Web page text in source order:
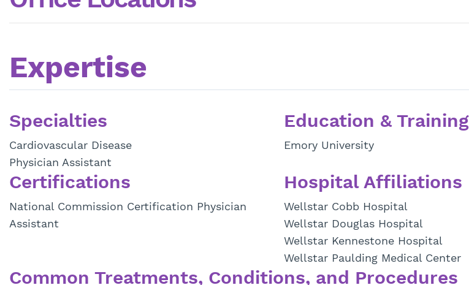
Expertise
Specialties
Cardiovascular Disease
Physician Assistant
Education & Training
Emory University
Certifications
National Commission Certification Physician
Assistant
Hospital Affiliations
Wellstar Cobb Hospital
Wellstar Douglas Hospital
Wellstar Kennestone Hospital
Wellstar Paulding Medical Center
Common Treatments, Conditions, and Procedures